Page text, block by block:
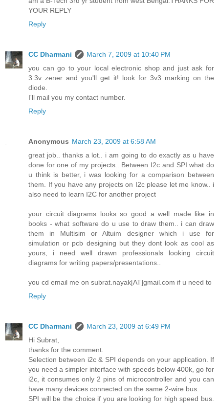
YOUR REPLY
Reply
CC Dharmani
March 7, 2009 at 10:40 PM
you can go to your local electronic shop and just ask for
3.3v zener and you'll get it! look for 3v3 marking on the
diode.
I'll mail you my contact number.
Reply
Anonymous March 23, 2009 at 6:58 AM
great job.. thanks a lot.. i am going to do exactly as u have
done for one of my projects.. Between I2c and SPI what do
u think is better, i was looking for a comparison between
them. If you have any projects on I2c please let me know.. i
also need to learn I2C for another project
your circuit diagrams looks so good a well made like in
books - what software do u use to draw them.. i can draw
them in Multisim or Altuim designer which i use for
simulation or pcb designing but they dont look as cool as
yours, i need well drawn professionals looking circuit
diagrams for writing papers/presentations..
you cd email me on subrat.nayak[AT]gmail.com if u need to
Reply
CC Dharmani
March 23, 2009 at 6:49 PM
Hi Subrat,
thanks for the comment.
Selection between i2c & SPI depends on your application. If
you need a simpler interface with speeds below 400k, go for
i2c, it consumes only 2 pins of microcontroller and you can
have many devices connected on the same 2-wire bus.
SPI will be the choice if you are looking for high speed bus.